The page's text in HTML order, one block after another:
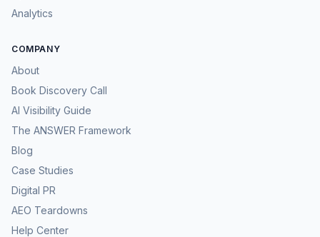
Analytics
COMPANY
About
Book Discovery Call
AI Visibility Guide
The ANSWER Framework
Blog
Case Studies
Digital PR
AEO Teardowns
Help Center